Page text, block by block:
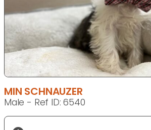
MIN SCHNAUZER
Male - Ref ID: 6540